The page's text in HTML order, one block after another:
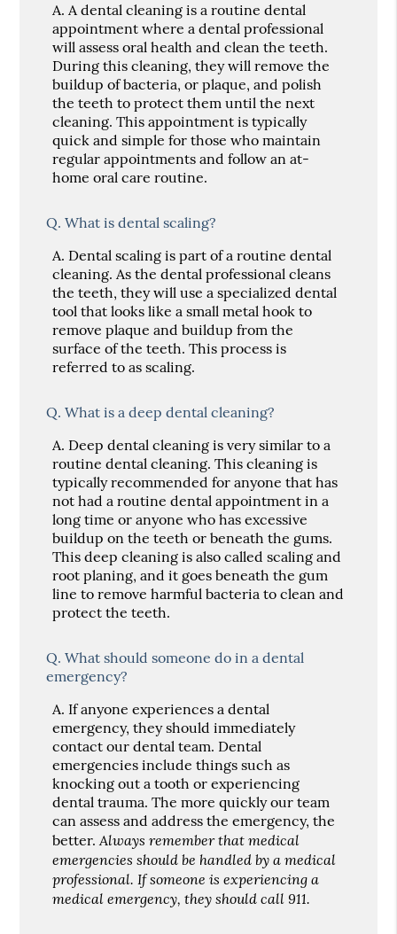
A. A dental cleaning is a routine dental
appointment where a dental professional
will assess oral health and clean the teeth.
During this cleaning, they will remove the
buildup of bacteria, or plaque, and polish
the teeth to protect them until the next
cleaning. This appointment is typically
quick and simple for those who maintain
regular appointments and follow an at-
home oral care routine.
Q. What is dental scaling?
A. Dental scaling is part of a routine dental
cleaning. As the dental professional cleans
the teeth, they will use a specialized dental
tool that looks like a small metal hook to
remove plaque and buildup from the
surface of the teeth. This process is
referred to as scaling.
Q. What is a deep dental cleaning?
A. Deep dental cleaning is very similar to a
routine dental cleaning. This cleaning is
typically recommended for anyone that has
not had a routine dental appointment in a
long time or anyone who has excessive
buildup on the teeth or beneath the gums.
This deep cleaning is also called scaling and
root planing, and it goes beneath the gum
line to remove harmful bacteria to clean and
protect the teeth.
Q. What should someone do in a dental
emergency?
A. If anyone experiences a dental
emergency, they should immediately
contact our dental team. Dental
emergencies include things such as
knocking out a tooth or experiencing
dental trauma. The more quickly our team
can assess and address the emergency, the
better.Always remember that medical
emergencies should be handled by a medical
professional. If someone is experiencing a
medical emergency, they should call 911.